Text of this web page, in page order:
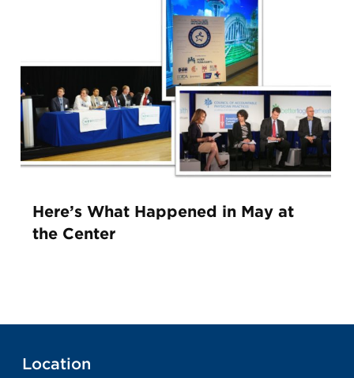
Here’s What Happened in May at
the Center
Location